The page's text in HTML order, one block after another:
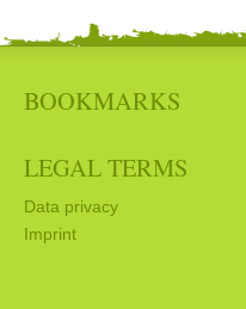
BOOKMARKS
LEGAL TERMS
Data privacy
Imprint